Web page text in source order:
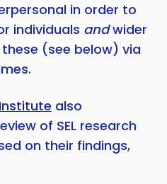
in order to
individuals andwider
(see below) via
also
of SEL research
on their findings,